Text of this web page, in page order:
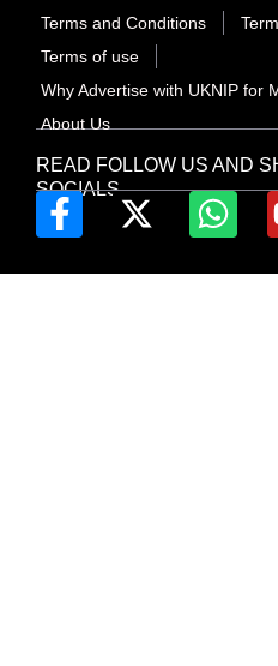
READ FOLLOW US AND
SOCIALS
Terms and Conditions
Terms of use
Why Advertise with UKNIP for
About Us